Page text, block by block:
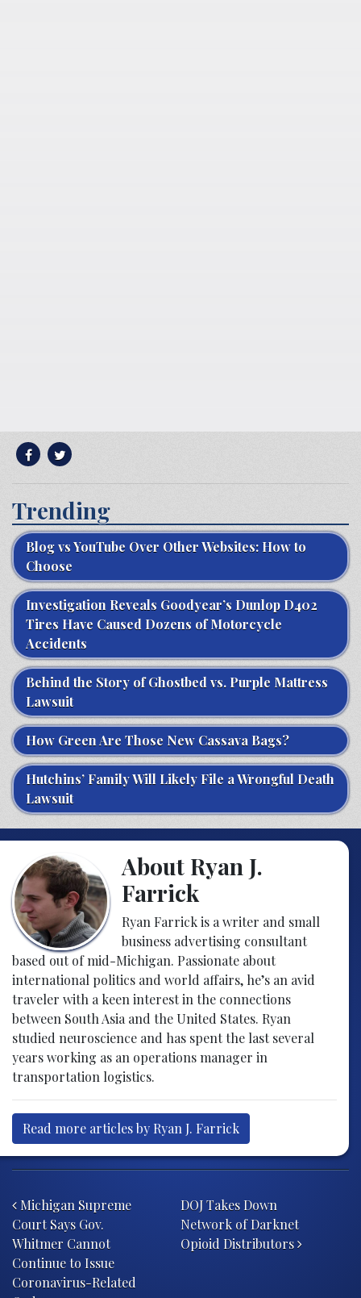
Trending
Blog vs YouTube Over Other Websites: How to
Choose
Investigation Reveals Goodyear’s Dunlop D402
Tires Have Caused Dozens of Motorcycle
Accidents
Behind the Story of Ghostbed vs. Purple Mattress
Lawsuit
How Green Are Those New Cassava Bags?
Hutchins’ Family Will Likely File a Wrongful Death
Lawsuit
About Ryan J.
Farrick
Ryan Farrick is a writer and small
business advertising consultant
based out of mid-Michigan. Passionate about
international politics and world affairs, he’s an avid
traveler with a keen interest in the connections
between South Asia and the United States. Ryan
studied neuroscience and has spent the last several
years working as an operations manager in
transportation logistics.
Read more articles by Ryan J. Farrick
Michigan Supreme
Court Says Gov.
Whitmer Cannot
Continue to Issue
Coronavirus-Related
DOJ Takes Down
Network of Darknet
Opioid Distributors